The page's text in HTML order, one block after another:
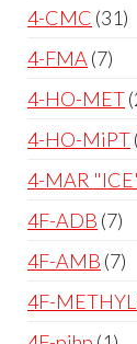
4-CMC 31
4-FMA 7
4-HO-MET
4-HO-MiPT
4-MAR
4F-ADB 7
4F-AMB 7
4F-